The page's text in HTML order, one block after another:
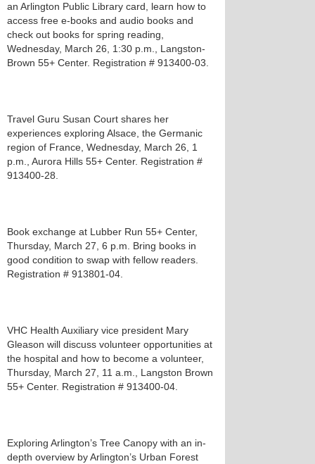
an Arlington Public Library card, learn how to
access free e-books and audio books and
check out books for spring reading,
Wednesday, March 26, 1:30 p.m., Langston-
Brown 55+ Center. Registration # 913400-03.
Travel Guru Susan Court shares her
experiences exploring Alsace, the Germanic
region of France, Wednesday, March 26, 1
p.m., Aurora Hills 55+ Center. Registration #
913400-28.
Book exchange at Lubber Run 55+ Center,
Thursday, March 27, 6 p.m. Bring books in
good condition to swap with fellow readers.
Registration # 913801-04.
VHC Health Auxiliary vice president Mary
Gleason will discuss volunteer opportunities at
the hospital and how to become a volunteer,
Thursday, March 27, 11 a.m., Langston Brown
55+ Center. Registration # 913400-04.
Exploring Arlington’s Tree Canopy with an in-
depth overview by Arlington’s Urban Forest